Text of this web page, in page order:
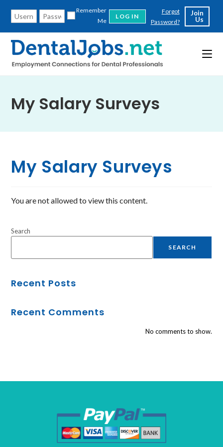
content
Remember
Me
Forgot
Password?
Join
Us
My Salary Surveys
My Salary Surveys
You are not allowed to view this content.
Search
SEARCH
Recent Posts
Recent Comments
No comments to show.